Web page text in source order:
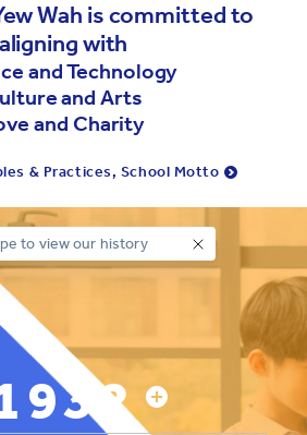
Wah is committed to
aligning with
and Technology
and Arts
and Charity
& Practices, School Motto
to view our history